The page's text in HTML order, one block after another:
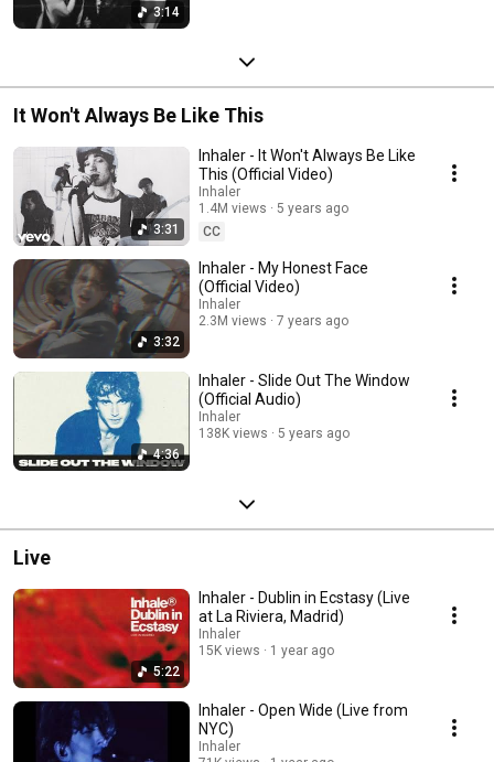
3:14
It Won't Always Be Like This
3:31
Inhaler - It Won't Always Be Like
This (Official Video)
Inhaler
1.4M views
5 years ago
CC
3:32
Inhaler - My Honest Face
(Official Video)
Inhaler
2.3M views
7 years ago
4:36
Inhaler - Slide Out The Window
(Official Audio)
Inhaler
138K views
5 years ago
Live
5:22
Inhaler - Dublin in Ecstasy (Live
at La Riviera, Madrid)
Inhaler
15K views
1 year ago
Inhaler - Open Wide (Live from
NYC)
Inhaler